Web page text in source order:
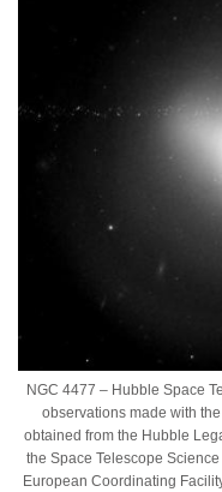
NGC 4477 – Hubble Space
observations made with
obtained from the Hubble
the Space Telescope
European Coordinating